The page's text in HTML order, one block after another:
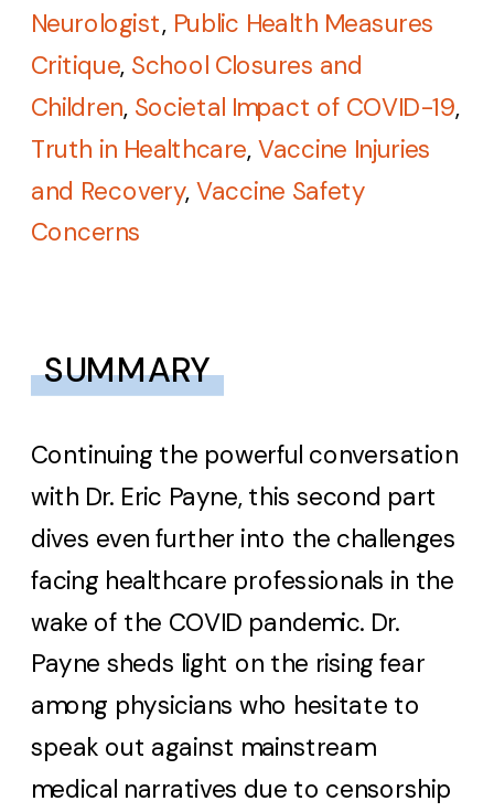
Neurologist, Public Health Measures
Critique, School Closures and
Children, Societal Impact of COVID-19,
Truth in Healthcare, Vaccine Injuries
and Recovery, Vaccine Safety
Concerns
SUMMARY
Continuing the powerful conversation
with Dr. Eric Payne, this second part
dives even further into the challenges
facing healthcare professionals in the
wake of the COVID pandemic. Dr.
Payne sheds light on the rising fear
among physicians who hesitate to
speak out against mainstream
medical narratives due to censorship